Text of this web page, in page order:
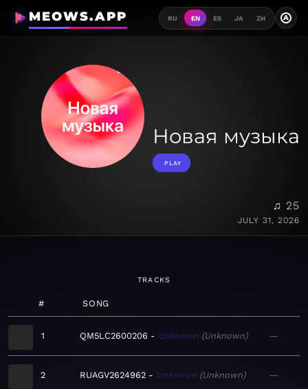
MEOWS.APP RU EN ES JA ZH A
Новая музыка
PLAY
♫ 25
JULY 31, 2026
TRACKS
# SONG
1 QM5LC2600206 Unknown Unknown —
2 RUAGV2624962 Unknown Unknown —